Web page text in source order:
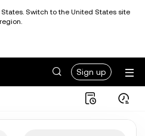
Switch to the United States site
Sign up